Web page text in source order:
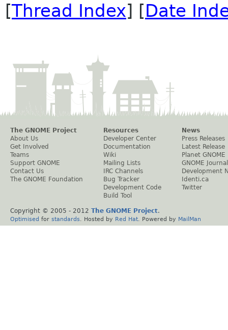
[Thread Index] [Date
The GNOME Project
About Us
Get Involved
Teams
Support GNOME
Contact Us
The GNOME Foundation
Resources
Developer Center
Documentation
Wiki
Mailing Lists
IRC Channels
Bug Tracker
Development Code
Build Tool
News
Press Releases
Latest Release
Planet GNOME
GNOME Journal
Development
Identi.ca
Twitter
Copyright © 2005 - 2012 The GNOME Project.
Optimised for standards . Hosted by Red Hat . Powered by MailMan